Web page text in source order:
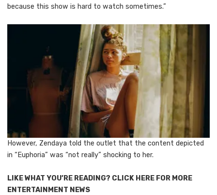
because this show is hard to watch sometimes.”
However, Zendaya told the outlet that the content depicted
in “Euphoria” was “not really” shocking to her.
LIKE WHAT YOU’RE READING? CLICK HERE FOR MORE
ENTERTAINMENT NEWS